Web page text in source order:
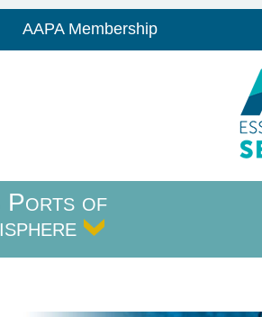
AAPA Membership
Ports of